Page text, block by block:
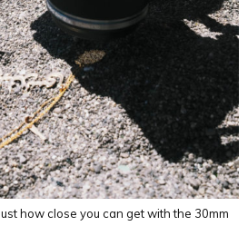
how close you can get with the 30mm